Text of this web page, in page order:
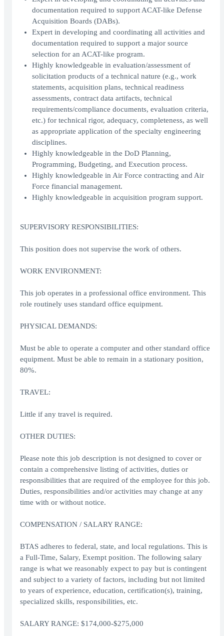
documentation required to support ACAT-like Defense
Acquisition Boards (DABs).
Expert in developing and coordinating all activities and
documentation required to support a major source
selection for an ACAT-like program.
Highly knowledgeable in evaluation/assessment of
solicitation products of a technical nature (e.g., work
statements, acquisition plans, technical readiness
assessments, contract data artifacts, technical
requirements/compliance documents, evaluation criteria,
etc.) for technical rigor, adequacy, completeness, as well
as appropriate application of the specialty engineering
disciplines.
Highly knowledgeable in the DoD Planning,
Programming, Budgeting, and Execution process.
Highly knowledgeable in Air Force contracting and Air
Force financial management.
Highly knowledgeable in acquisition program support.
SUPERVISORY RESPONSIBILITIES:
This position does not supervise the work of others.
WORK ENVIRONMENT:
This job operates in a professional office environment. This
role routinely uses standard office equipment.
PHYSICAL DEMANDS:
Must be able to operate a computer and other standard office
equipment. Must be able to remain in a stationary position,
80%.
TRAVEL:
Little if any travel is required.
OTHER DUTIES:
Please note this job description is not designed to cover or
contain a comprehensive listing of activities, duties or
responsibilities that are required of the employee for this job.
Duties, responsibilities and/or activities may change at any
time with or without notice.
COMPENSATION / SALARY RANGE:
BTAS adheres to federal, state, and local regulations. This is
a Full-Time, Salary, Exempt position. The following salary
range is what we reasonably expect to pay but is contingent
and subject to a variety of factors, including but not limited
to years of experience, education, certification(s), training,
specialized skills, responsibilities, etc.
SALARY RANGE: $174,000-$275,000